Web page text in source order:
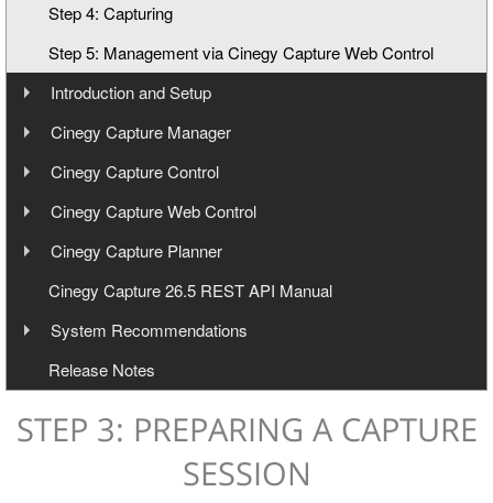
Step 4: Capturing
Step 5: Management via Cinegy Capture Web Control
Introduction and Setup
Overview
Cinegy Capture Installation
Cinegy Capture Manager
User Manual
Database Configuration
Main Configuration
Dashboard
Event Presets
Telemetry
Capture Source
Cinegy Capture Control
User Manual
Interface
Toolbar
General Settings
Keyboard Shortcuts
Templates Panel
Codec and Wrapper Settings
Cinegy Capture Web Control
User Manual
Launching
Operating
Capture Web Streaming
Cinegy Capture Planner
User Manual
Launching and Configuration
Management
Cinegy Capture 26.5 REST API Manual
System Recommendations
Operating Systems
Video Boards
Supported Сodecs and File Formats
Release Notes
STEP 3: PREPARING A CAPTURE
SESSION